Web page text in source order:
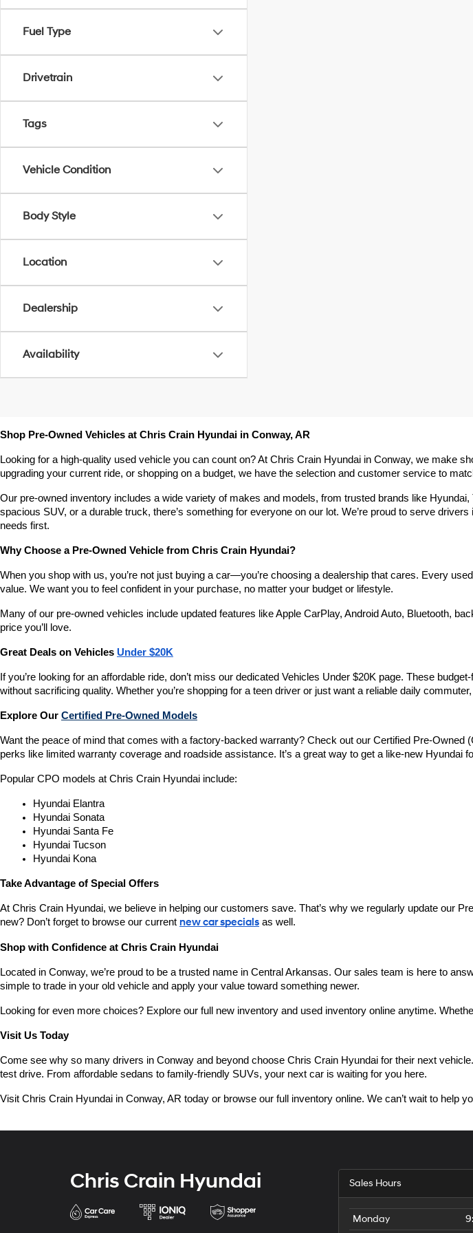
Fuel Type
Drivetrain
Tags
Vehicle Condition
Body Style
Location
Dealership
Availability
Shop Pre-Owned Vehicles at Chris Crain Hyundai in Conway, AR
Looking for a high-quality used vehicle you can count on? At Chris Crain Hyundai in Conway, we make
upgrading your current ride, or shopping on a budget, we have the selection and customer service to
Our pre-owned inventory includes a wide variety of makes and models, from trusted brands like
spacious SUV, or a durable truck, there’s something for everyone on our lot. We’re proud to serve
needs first.
Why Choose a Pre-Owned Vehicle from Chris Crain Hyundai?
When you shop with us, you’re not just buying a car—you’re choosing a dealership that cares. Every
value. We want you to feel confident in your purchase, no matter your budget or lifestyle.
Many of our pre-owned vehicles include updated features like Apple CarPlay, Android Auto, Bluetooth,
price you’ll love.
Great Deals on Vehicles Under $20K
If you’re looking for an affordable ride, don’t miss our dedicated Vehicles Under $20K page. These
without sacrificing quality. Whether you’re shopping for a teen driver or just want a reliable daily
Explore Our Certified Pre-Owned Models
Want the peace of mind that comes with a factory-backed warranty? Check out our Certified Pre-
perks like limited warranty coverage and roadside assistance. It’s a great way to get a like-new Hyundai
Popular CPO models at Chris Crain Hyundai include:
Hyundai Elantra
Hyundai Sonata
Hyundai Santa Fe
Hyundai Tucson
Hyundai Kona
Take Advantage of Special Offers
At Chris Crain Hyundai, we believe in helping our customers save. That’s why we regularly update our
new? Don’t forget to browse our current new car specials as well.
Shop with Confidence at Chris Crain Hyundai
Located in Conway, we’re proud to be a trusted name in Central Arkansas. Our sales team is here to
simple to trade in your old vehicle and apply your value toward something newer.
Looking for even more choices? Explore our full new inventory and used inventory online anytime.
Visit Us Today
Come see why so many drivers in Conway and beyond choose Chris Crain Hyundai for their next
test drive. From affordable sedans to family-friendly SUVs, your next car is waiting for you here.
Visit Chris Crain Hyundai in Conway, AR today or browse our full inventory online. We can’t wait to help
Chris Crain Hyundai Sales Hours
Monday